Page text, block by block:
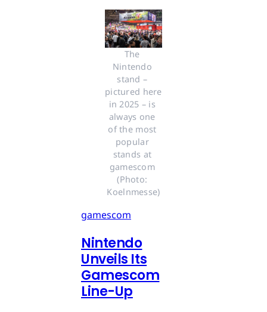
The
Nintendo
stand –
pictured here
in 2025 – is
always one
of the most
popular
stands at
gamescom
(Photo:
Koelnmesse)
gamescom
Nintendo
Unveils Its
Gamescom
Line-Up